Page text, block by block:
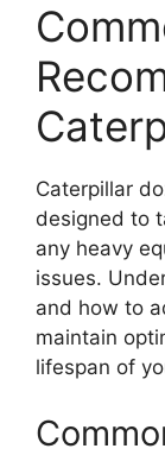
Caterpillar
designed to
any heavy
issues.
and how to
maintain
lifespan of